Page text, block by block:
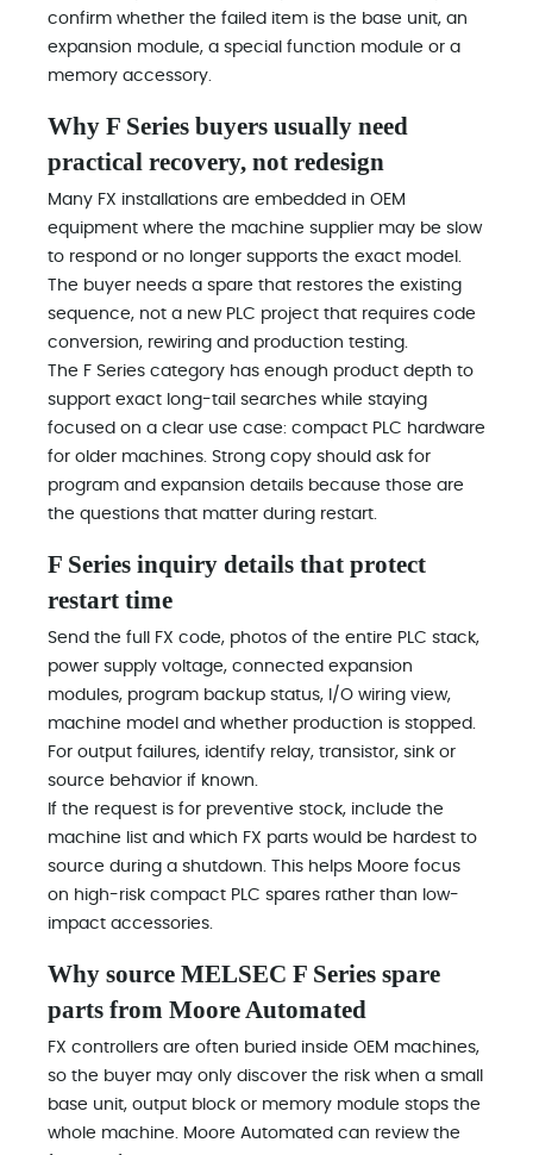
confirm whether the failed item is the base unit, an
expansion module, a special function module or a
memory accessory.
Why F Series buyers usually need
practical recovery, not redesign
Many FX installations are embedded in OEM
equipment where the machine supplier may be slow
to respond or no longer supports the exact model.
The buyer needs a spare that restores the existing
sequence, not a new PLC project that requires code
conversion, rewiring and production testing.
The F Series category has enough product depth to
support exact long-tail searches while staying
focused on a clear use case: compact PLC hardware
for older machines. Strong copy should ask for
program and expansion details because those are
the questions that matter during restart.
F Series inquiry details that protect
restart time
Send the full FX code, photos of the entire PLC stack,
power supply voltage, connected expansion
modules, program backup status, I/O wiring view,
machine model and whether production is stopped.
For output failures, identify relay, transistor, sink or
source behavior if known.
If the request is for preventive stock, include the
machine list and which FX parts would be hardest to
source during a shutdown. This helps Moore focus
on high-risk compact PLC spares rather than low-
impact accessories.
Why source MELSEC F Series spare
parts from Moore Automated
FX controllers are often buried inside OEM machines,
so the buyer may only discover the risk when a small
base unit, output block or memory module stops the
whole machine. Moore Automated can review the